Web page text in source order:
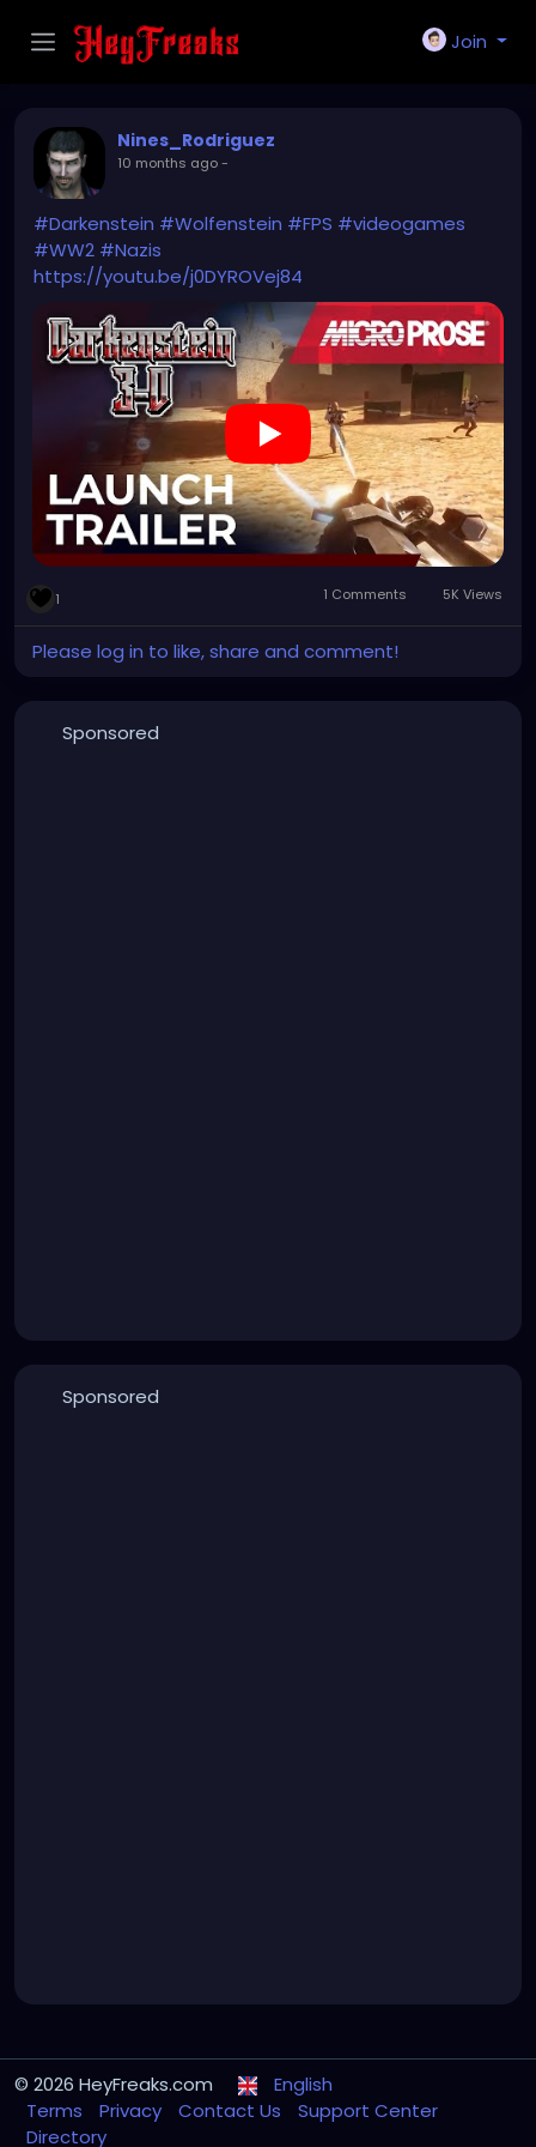
Join
Nines_Rodriguez
10 months ago-
#Darkenstein #Wolfenstein #FPS #videogames
#WW2 #Nazis
https://youtu.be/j0DYROVej84
1 1 Comments 5K Views
Please log in to like, share and comment!
Sponsored
Sponsored
© 2026 HeyFreaks.com
English
Terms
Privacy Contact Us
Support Center
Directory